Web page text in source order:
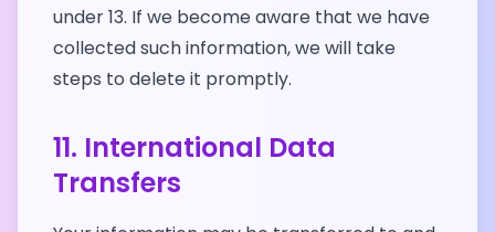
under 13. If we become aware that we have
collected such information, we will take
steps to delete it promptly.
11. International Data
Transfers